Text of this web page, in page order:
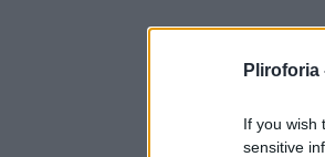
Pliroforia
If you wish
sensitive